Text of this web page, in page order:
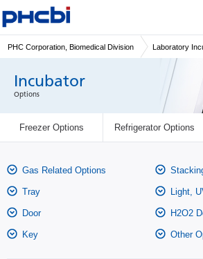
PHC Corporation, Biomedical Division Laboratory
Incubator
Options
Freezer Options Refrigerator Options
Gas Related Options
Tray Light,
Door H2O2
Key Other